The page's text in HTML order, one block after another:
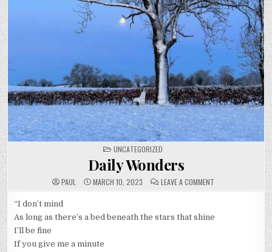
POSTED
IN
UNCATEGORIZED
Daily Wonders
PAUL MARCH 10, 2023 LEAVE A COMMENTON
DAILY
“I don’t mind
As long as there’s a bed beneath the stars that shine
I’ll be fine
If you give me a minute